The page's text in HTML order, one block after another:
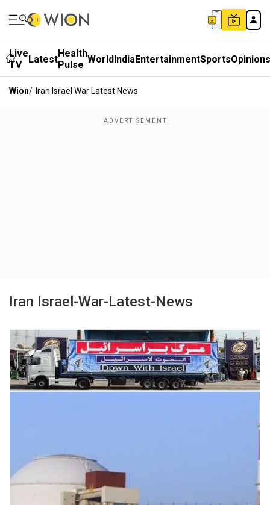
Live
TV
LatestHealth
Pulse WorldIndiaEntertainmentSportsOpinions
Wion/ Iran Israel War Latest News
Iran Israel-War-Latest-News